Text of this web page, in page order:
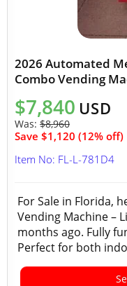
2026 Automated
Combo Vending
$7,840 USD
Was: $8,960
Save $1,120 (12% off)
Item No: FL-L-781D4
For Sale in Florida,
Vending Machine –
months ago. Fully
Perfect for both